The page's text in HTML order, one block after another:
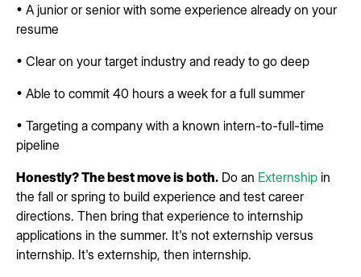
• A junior or senior with some experience already on your
resume
• Clear on your target industry and ready to go deep
• Able to commit 40 hours a week for a full summer
• Targeting a company with a known intern-to-full-time
pipeline
Honestly? The best move is both. Do an Externship in
the fall or spring to build experience and test career
directions. Then bring that experience to internship
applications in the summer. It's not externship versus
internship. It's externship, then internship.